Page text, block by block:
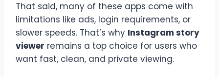
That said, many of these apps come with
limitations like ads, login requirements, or
slower speeds. That’s why Instagram story
viewer remains a top choice for users who
want fast, clean, and private viewing.